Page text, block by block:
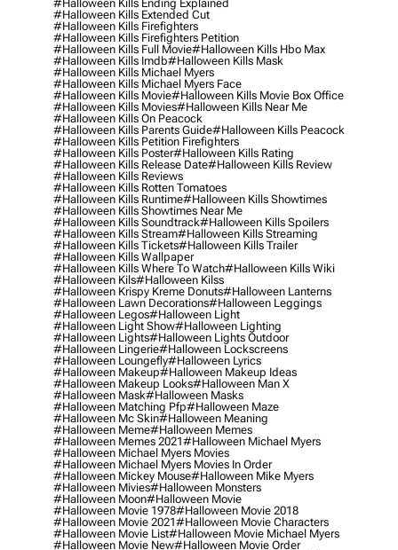
#halloween Kills Ending Explained
#halloween Kills Extended Cut
#halloween Kills Firefighters
#halloween Kills Firefighters Petition
#halloween Kills Full Movie#halloween Kills Hbo Max
#halloween Kills Imdb#halloween Kills Mask
#halloween Kills Michael Myers
#halloween Kills Michael Myers Face
#halloween Kills Movie#halloween Kills Movie Box Office
#halloween Kills Movies#halloween Kills Near Me
#halloween Kills On Peacock
#halloween Kills Parents Guide#halloween Kills Peacock
#halloween Kills Petition Firefighters
#halloween Kills Poster#halloween Kills Rating
#halloween Kills Release Date#halloween Kills Review
#halloween Kills Reviews
#halloween Kills Rotten Tomatoes
#halloween Kills Runtime#halloween Kills Showtimes
#halloween Kills Showtimes Near Me
#halloween Kills Soundtrack#halloween Kills Spoilers
#halloween Kills Stream#halloween Kills Streaming
#halloween Kills Tickets#halloween Kills Trailer
#halloween Kills Wallpaper
#halloween Kills Where To Watch#halloween Kills Wiki
#halloween Kils#halloween Kilss
#halloween Krispy Kreme Donuts#halloween Lanterns
#halloween Lawn Decorations#halloween Leggings
#halloween Legos#halloween Light
#halloween Light Show#halloween Lighting
#halloween Lights#halloween Lights Outdoor
#halloween Lingerie#halloween Lockscreens
#halloween Loungefly#halloween Lyrics
#halloween Makeup#halloween Makeup Ideas
#halloween Makeup Looks#halloween Man X
#halloween Mask#halloween Masks
#halloween Matching Pfp#halloween Maze
#halloween Mc Skin#halloween Meaning
#halloween Meme#halloween Memes
#halloween Memes 2021#halloween Michael Myers
#halloween Michael Myers Movies
#halloween Michael Myers Movies In Order
#halloween Mickey Mouse#halloween Mike Myers
#halloween Mivies#halloween Monsters
#halloween Moon#halloween Movie
#halloween Movie 1978#halloween Movie 2018
#halloween Movie 2021#halloween Movie Characters
#halloween Movie List#halloween Movie Michael Myers
#halloween Movie New#halloween Movie Order